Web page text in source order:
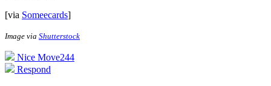
[via Someecards]
Image via Shutterstock
Nice Move244
Respond